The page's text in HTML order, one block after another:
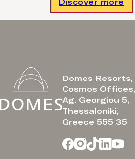
Discover more
Domes Resorts,
Cosmos Offices,
Ag. Georgiou 5,
Thessaloniki,
Greece 555 35